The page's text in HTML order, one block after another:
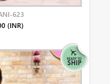
623
(INR)